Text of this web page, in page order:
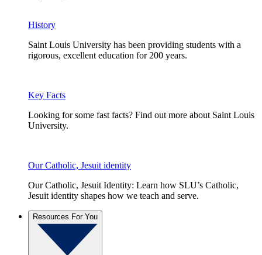
History
Saint Louis University has been providing students with a
rigorous, excellent education for 200 years.
Key Facts
Looking for some fast facts? Find out more about Saint Louis
University.
Our Catholic, Jesuit identity
Our Catholic, Jesuit Identity: Learn how SLU’s Catholic,
Jesuit identity shapes how we teach and serve.
Resources For You